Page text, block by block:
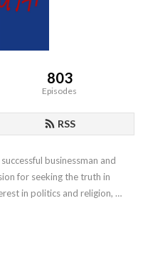
803
Episodes
RSS
businessman and
for seeking the truth in
in politics and religion,
the country as a guest